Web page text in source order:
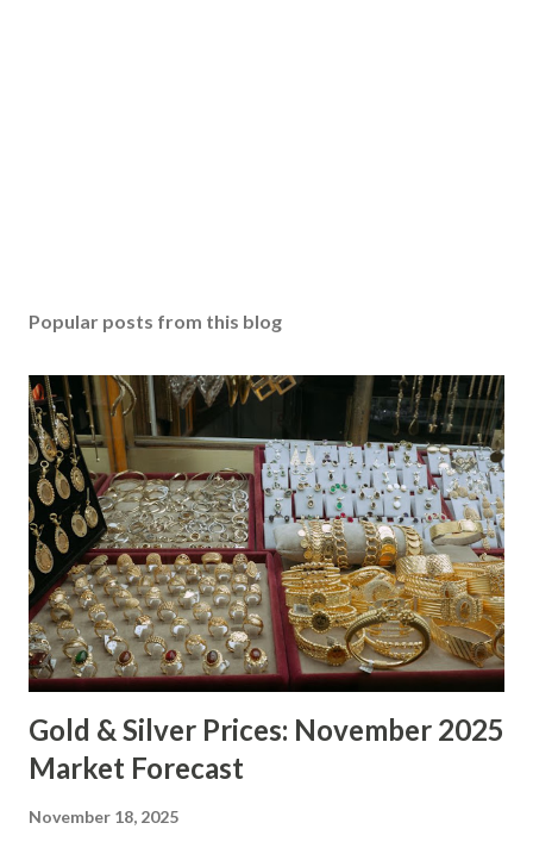
Popular posts from this blog
Gold & Silver Prices: November 2025
Market Forecast
November 18, 2025